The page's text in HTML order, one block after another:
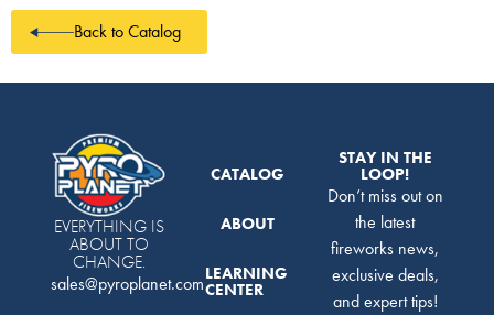
Back to Catalog
EVERYTHING IS
ABOUT TO
CHANGE.
sales@pyroplanet.com
CATALOG
ABOUT
LEARNING
CENTER
STAY IN THE
LOOP!
Don’t miss out on
the latest
fireworks news,
exclusive deals,
and expert tips!